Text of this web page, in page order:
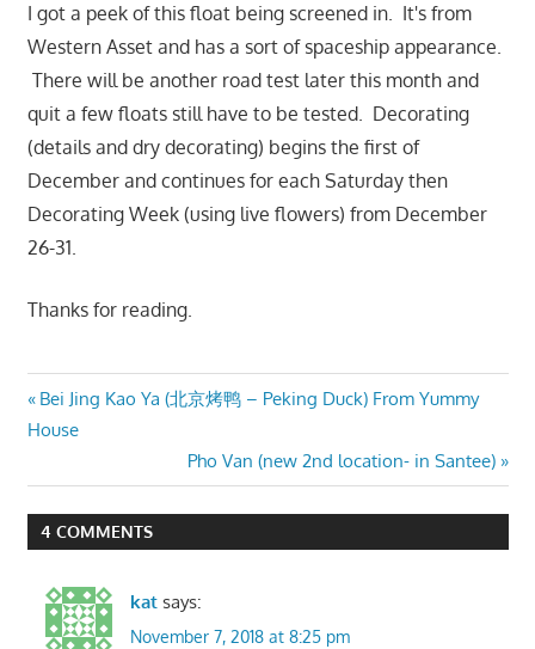
I got a peek of this float being screened in. It's from
Western Asset and has a sort of spaceship appearance.
There will be another road test later this month and
quit a few floats still have to be tested. Decorating
(details and dry decorating) begins the first of
December and continues for each Saturday then
Decorating Week (using live flowers) from December
26-31.
Thanks for reading.
Post
navigation
Previous
Post:
Bei Jing Kao Ya (北京烤鸭 – Peking Duck) From Yummy
House
Next
Post:
Pho Van (new 2nd location- in Santee)
4 COMMENTS
kat says:
November 7, 2018 at 8:25 pm